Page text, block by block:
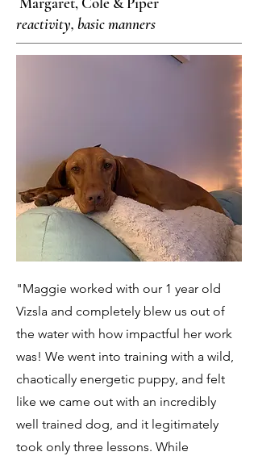
reactivity, basic manners
"Maggie worked with our 1 year old
Vizsla and completely blew us out of
the water with how impactful her work
was! We went into training with a wild,
chaotically energetic puppy, and felt
like we came out with an incredibly
well trained dog, and it legitimately
took only three lessons. While